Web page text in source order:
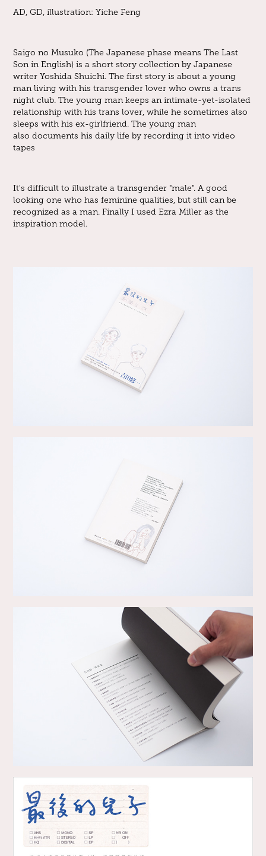
AD, GD, illustration: Yiche Feng
Saigo no Musuko (The Japanese phase means The Last
Son in English) is a short story collection by Japanese
writer Yoshida Shuichi. The first story is about a young
man living with his transgender lover who owns a trans
night club. The young man keeps an intimate-yet-isolated
relationship with his trans lover, while he sometimes also
sleeps with his ex-girlfriend. The young man
also documents his daily life by recording it into video
tapes
It's difficult to illustrate a transgender "male". A good
looking one who has feminine qualities, but still can be
recognized as a man. Finally I used Ezra Miller as the
inspiration model.